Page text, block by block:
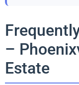
–
Estate